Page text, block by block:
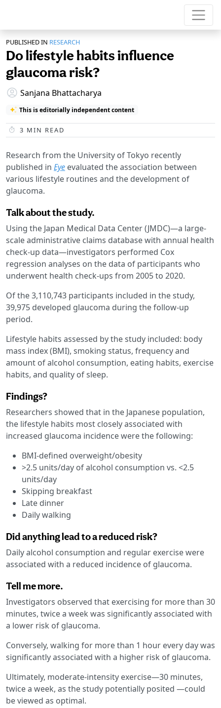
PUBLISHED IN RESEARCH
Do lifestyle habits influence
glaucoma risk?
Sanjana Bhattacharya
This is editorially independent content
3 MIN READ
Research from the University of Tokyo recently
published in Eye evaluated the association between
various lifestyle routines and the development of
glaucoma.
Talk about the study.
Using the Japan Medical Data Center (JMDC)—a large-
scale administrative claims database with annual health
check-up data—investigators performed Cox
regression analyses on the data of participants who
underwent health check-ups from 2005 to 2020.
Of the 3,110,743 participants included in the study,
39,975 developed glaucoma during the follow-up
period.
Lifestyle habits assessed by the study included: body
mass index (BMI), smoking status, frequency and
amount of alcohol consumption, eating habits, exercise
habits, and quality of sleep.
Findings?
Researchers showed that in the Japanese population,
the lifestyle habits most closely associated with
increased glaucoma incidence were the following:
BMI-defined overweight/obesity
>2.5 units/day of alcohol consumption vs. <2.5
units/day
Skipping breakfast
Late dinner
Daily walking
Did anything lead to a reduced risk?
Daily alcohol consumption and regular exercise were
associated with a reduced incidence of glaucoma.
Tell me more.
Investigators observed that exercising for more than 30
minutes, twice a week was significantly associated with
a lower risk of glaucoma.
Conversely, walking for more than 1 hour every day was
significantly associated with a higher risk of glaucoma.
Ultimately, moderate-intensity exercise—30 minutes,
twice a week, as the study potentially posited —could
be viewed as optimal.